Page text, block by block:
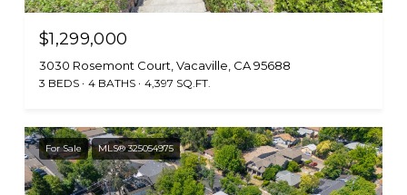
$1,299,000
3030 Rosemont Court, Vacaville, CA 95688
3 BEDS 4 BATHS 4,397 SQ.FT.
For Sale MLS® 325054975